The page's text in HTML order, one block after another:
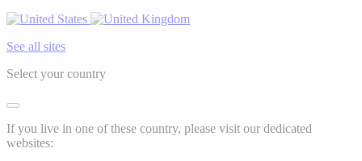
See all sites
Select your country
If you live in one of these country, please visit our dedicated
websites: